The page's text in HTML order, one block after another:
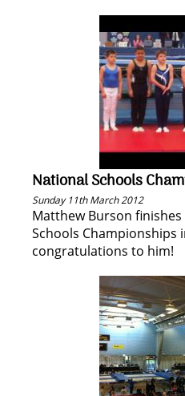
National Schools
Sunday 11th March 2012
Matthew Burson
Schools Championships
congratulations to him!